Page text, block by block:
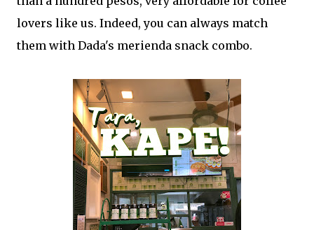
lovers like us. Indeed, you can always match
them with Dada's merienda snack combo.